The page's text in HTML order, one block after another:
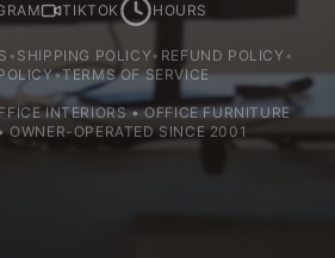
TIKTOK HOURS
• SHIPPING POLICY• REFUND POLICY •
•TERMS OF SERVICE
INTERIORS • OFFICE FURNITURE
OWNER-OPERATED SINCE 2001